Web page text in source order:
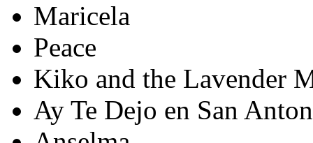
Maricela
Peace
Kiko and the Lavender
Ay Te Dejo en San